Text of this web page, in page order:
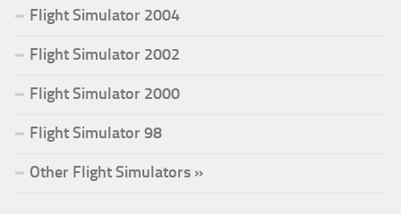
Flight Simulator 2004
Flight Simulator 2002
Flight Simulator 2000
Flight Simulator 98
Other Flight Simulators »